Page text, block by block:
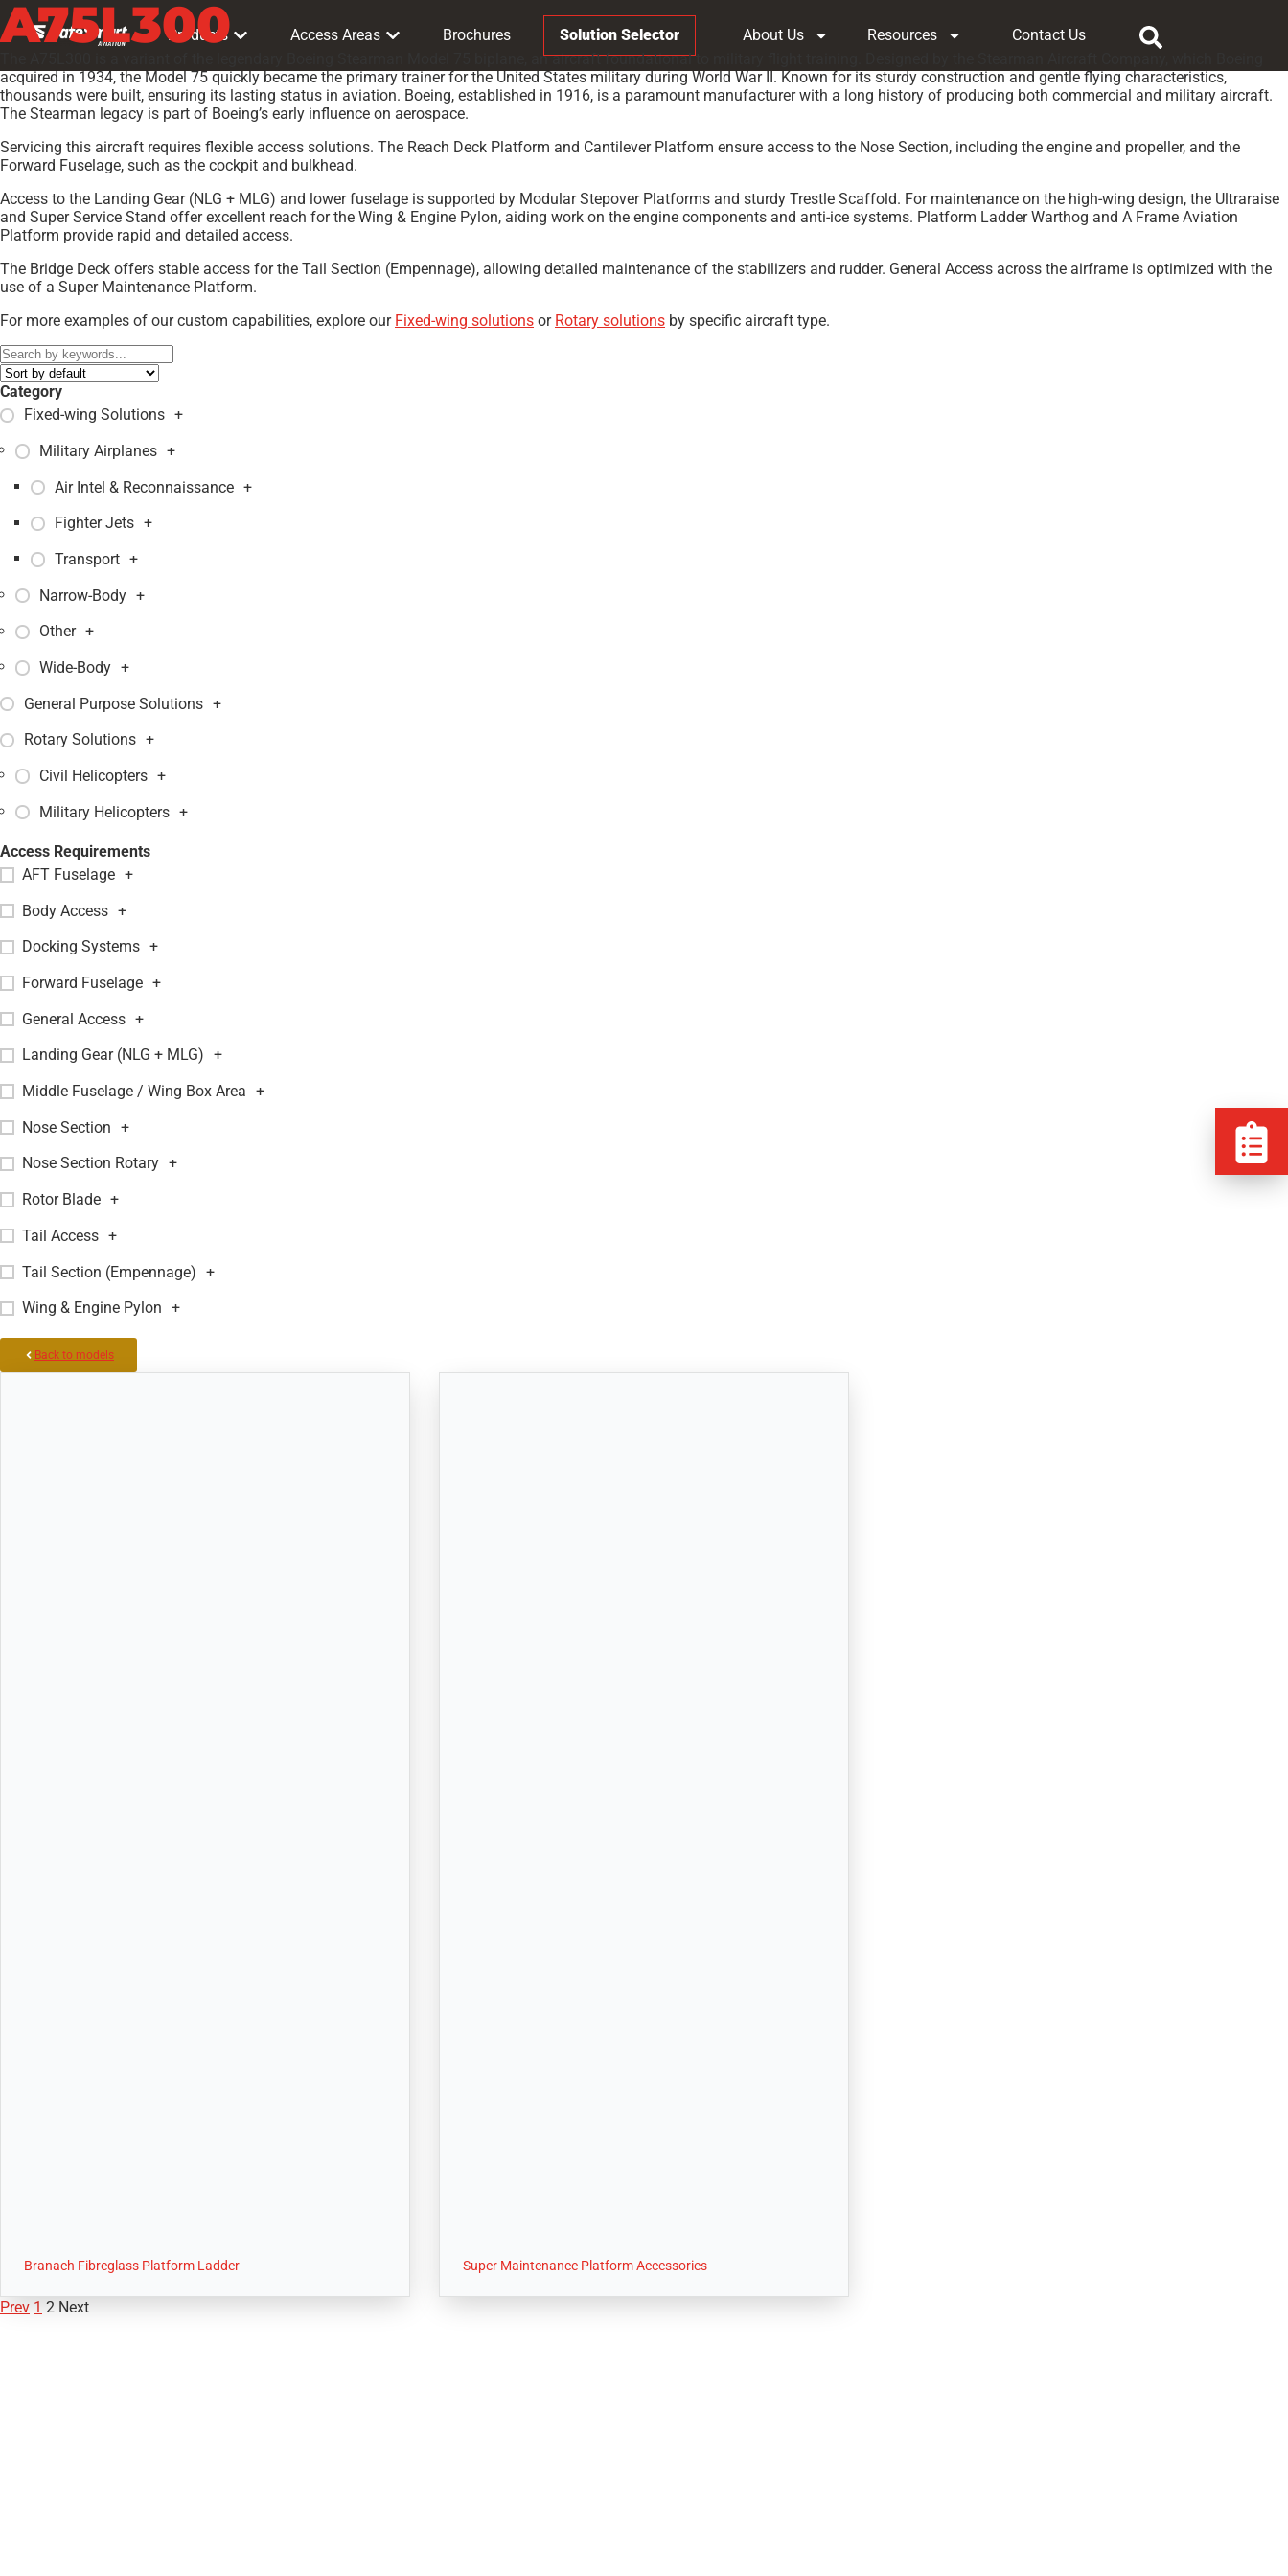
Products Access Areas Brochures Solution Selector About Us Resources Contact Us
A75L300
The A75L300 is a variant of the legendary Boeing Stearman Model 75 biplane, an aircraft foundational to military flight training. Designed by the Stearman Aircraft Company, which Boeing
acquired in 1934, the Model 75 quickly became the primary trainer for the United States military during World War II. Known for its sturdy construction and gentle flying characteristics,
thousands were built, ensuring its lasting status in aviation. Boeing, established in 1916, is a paramount manufacturer with a long history of producing both commercial and military aircraft.
The Stearman legacy is part of Boeing’s early influence on aerospace.
Servicing this aircraft requires flexible access solutions. The Reach Deck Platform and Cantilever Platform ensure access to the Nose Section, including the engine and propeller, and the
Forward Fuselage, such as the cockpit and bulkhead.
Access to the Landing Gear (NLG + MLG) and lower fuselage is supported by Modular Stepover Platforms and sturdy Trestle Scaffold. For maintenance on the high-wing design, the Ultraraise
and Super Service Stand offer excellent reach for the Wing & Engine Pylon, aiding work on the engine components and anti-ice systems. Platform Ladder Warthog and A Frame Aviation
Platform provide rapid and detailed access.
The Bridge Deck offers stable access for the Tail Section (Empennage), allowing detailed maintenance of the stabilizers and rudder. General Access across the airframe is optimized with the
use of a Super Maintenance Platform.
For more examples of our custom capabilities, explore our Fixed-wing solutions or Rotary solutions by specific aircraft type.
Category
Fixed-wing Solutions +
Military Airplanes +
Air Intel & Reconnaissance +
Fighter Jets +
Transport +
Narrow-Body +
Other +
Wide-Body +
General Purpose Solutions +
Rotary Solutions +
Civil Helicopters +
Military Helicopters +
Access Requirements
AFT Fuselage +
Body Access +
Docking Systems +
Forward Fuselage +
General Access +
Landing Gear (NLG + MLG) +
Middle Fuselage / Wing Box Area +
Nose Section +
Nose Section Rotary +
Rotor Blade +
Tail Access +
Tail Section (Empennage) +
Wing & Engine Pylon +
Back to models
Branach Fibreglass Platform Ladder Super Maintenance Platform Accessories
Prev 1 2 Next